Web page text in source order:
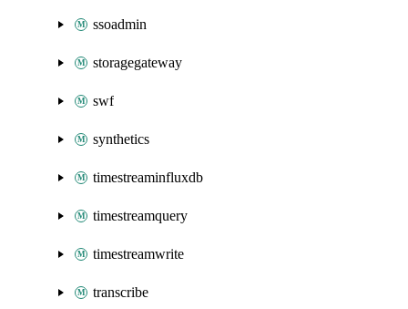
ssoadmin
storagegateway
swf
synthetics
timestreaminfluxdb
timestreamquery
timestreamwrite
transcribe